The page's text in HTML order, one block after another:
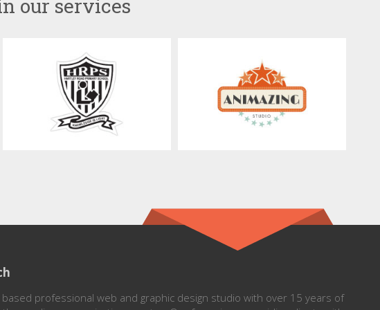
our services
based professional web and graphic design studio with over 15 years of